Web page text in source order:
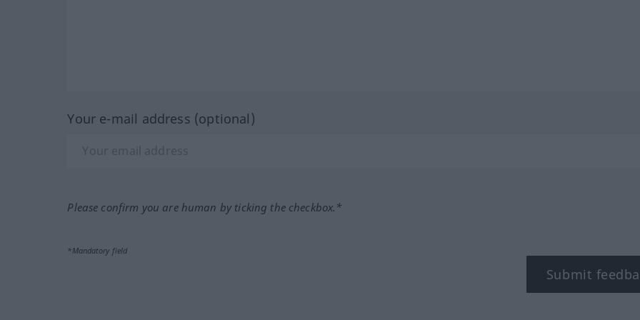
Your e-mail address (optional)
Please confirm you are human by ticking the checkbox.*
*Mandatory field
Submit